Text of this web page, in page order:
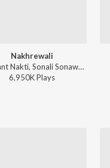
Nakhrewali
Prashant Nakti, Sonali Sonawane, Rohit Raut - Nakhrewali
6,950KPlays